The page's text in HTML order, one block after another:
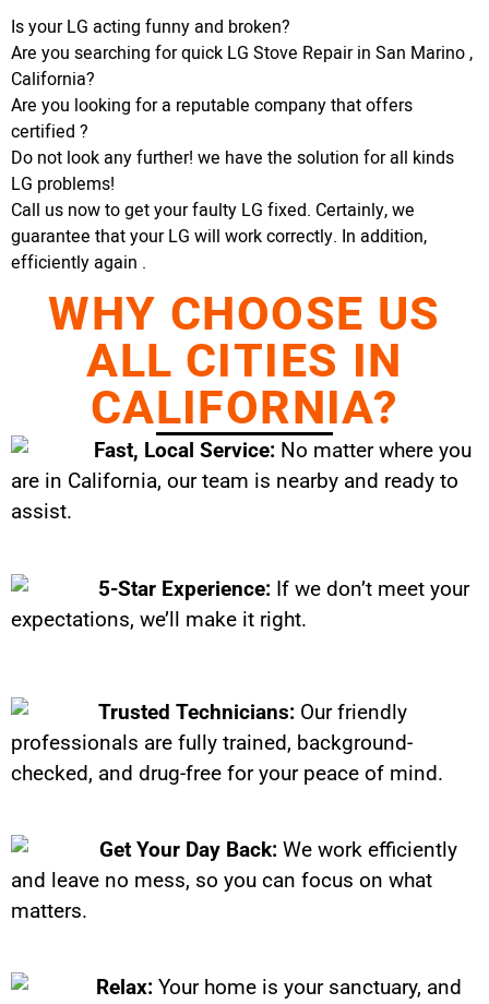
Is your LG acting funny and broken?
Are you searching for quick LG Stove Repair in San Marino ,
California?
Are you looking for a reputable company that offers
certified ?
Do not look any further! we have the solution for all kinds
LG problems!
Call us now to get your faulty LG fixed. Certainly, we
guarantee that your LG will work correctly. In addition,
efficiently again .
WHY CHOOSE US
ALL CITIES IN
CALIFORNIA?
Fast, Local Service: No matter where you
are in California, our team is nearby and ready to
assist.
5-Star Experience: If we don’t meet your
expectations, we’ll make it right.
Trusted Technicians: Our friendly
professionals are fully trained, background-
checked, and drug-free for your peace of mind.
Get Your Day Back: We work efficiently
and leave no mess, so you can focus on what
matters.
Relax: Your home is your sanctuary, and